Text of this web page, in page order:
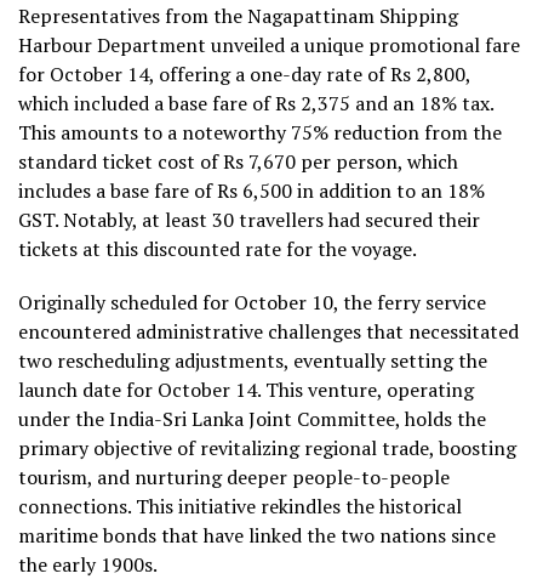
Representatives from the Nagapattinam Shipping
Harbour Department unveiled a unique promotional fare
for October 14, offering a one-day rate of Rs 2,800,
which included a base fare of Rs 2,375 and an 18% tax.
This amounts to a noteworthy 75% reduction from the
standard ticket cost of Rs 7,670 per person, which
includes a base fare of Rs 6,500 in addition to an 18%
GST. Notably, at least 30 travellers had secured their
tickets at this discounted rate for the voyage.
Originally scheduled for October 10, the ferry service
encountered administrative challenges that necessitated
two rescheduling adjustments, eventually setting the
launch date for October 14. This venture, operating
under the India-Sri Lanka Joint Committee, holds the
primary objective of revitalizing regional trade, boosting
tourism, and nurturing deeper people-to-people
connections. This initiative rekindles the historical
maritime bonds that have linked the two nations since
the early 1900s.